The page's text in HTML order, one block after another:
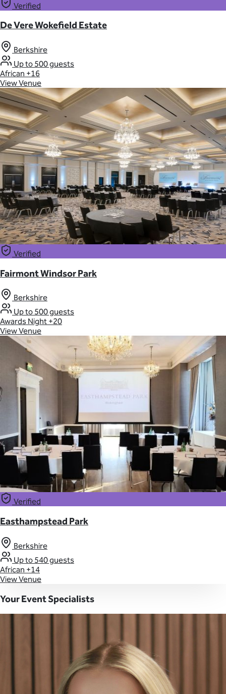
Verified
De Vere Wokefield Estate
Berkshire
Up to 500 guests
African +16
View Venue
Verified
Fairmont Windsor Park
Berkshire
Up to 500 guests
Awards Night +20
View Venue
Verified
Easthampstead Park
Berkshire
Up to 540 guests
African +14
View Venue
Your Event Specialists